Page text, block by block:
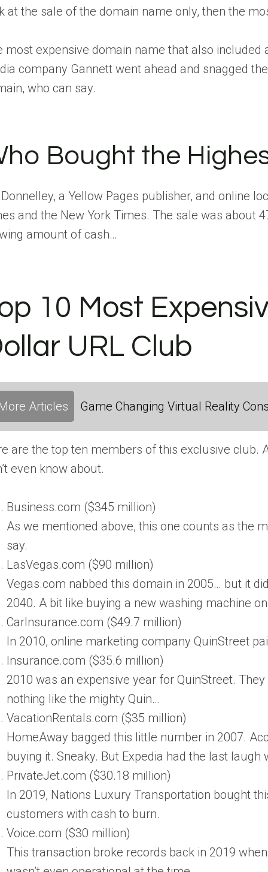
at the sale of the domain name only, then the
most expensive domain name that also included
company Gannett went ahead and snagged
who can say.
Bought the
Donnelley, a Yellow Pages publisher, and online
and the New York Times. The sale was about
amount of cash…
10 Most
URL Club
Articles Game Changing Virtual Reality
are the top ten members of this exclusive club.
even know about.
Business.com ($345 million)
As we mentioned above, this one counts as the
say.
LasVegas.com ($90 million)
Vegas.com nabbed this domain in 2005… but it
2040. A bit like buying a new washing machine
CarInsurance.com ($49.7 million)
In 2010, online marketing company QuinStreet
Insurance.com ($35.6 million)
2010 was an expensive year for QuinStreet.
nothing like the mighty Quin…
VacationRentals.com ($35 million)
HomeAway bagged this little number in 2007.
buying it. Sneaky. But Expedia had the last
PrivateJet.com ($30.18 million)
In 2019, Nations Luxury Transportation bought
customers with cash to burn.
Voice.com ($30 million)
This transaction broke records back in 2019